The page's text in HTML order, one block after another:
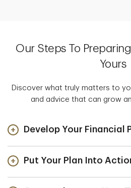
Our Steps To
Yours
Discover what truly matters to
and advice that can grow
Develop Your Financial
Put Your Plan Into